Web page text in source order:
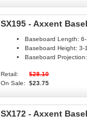
SX195 - Axxent
Baseboard Length:
Baseboard Height: 3-
Baseboard Projection:
Retail:
$28.10
On Sale:
$23.75
SX172 - Axxent